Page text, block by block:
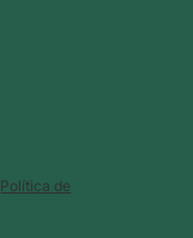
Política de